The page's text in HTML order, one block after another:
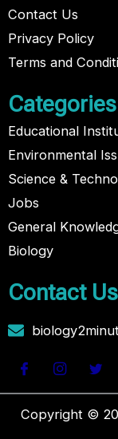
Contact Us
Privacy Policy
Terms and
Categories
Educational
Environmental
Science &
Jobs
General
Biology
Contact Us
Copyright ©